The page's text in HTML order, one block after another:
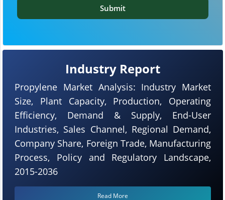
Industry Report
Propylene Market Analysis: Industry Market
Size, Plant Capacity, Production, Operating
Efficiency, Demand & Supply, End-User
Industries, Sales Channel, Regional Demand,
Company Share, Foreign Trade, Manufacturing
Process, Policy and Regulatory Landscape,
2015-2036
Read More
Submit